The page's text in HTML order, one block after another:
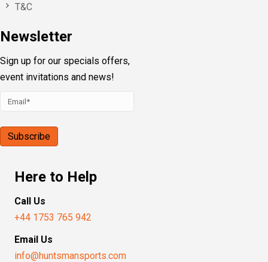
T&C
Newsletter
Sign up for our specials offers,
event invitations and news!
Here to Help
Call Us
+44 1753 765 942
Email Us
info@huntsmansports.com